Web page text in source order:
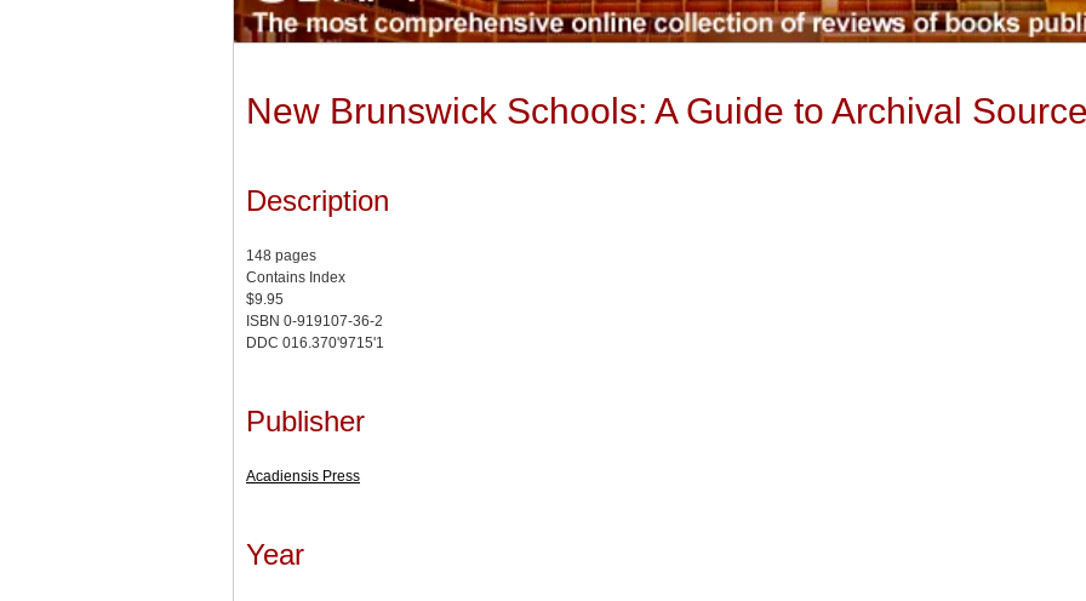
New Brunswick Schools: A Guide to Archival
Description
148 pages
Contains Index
$9.95
ISBN 0-919107-36-2
DDC 016.370'9715'1
Publisher
Acadiensis Press
Year